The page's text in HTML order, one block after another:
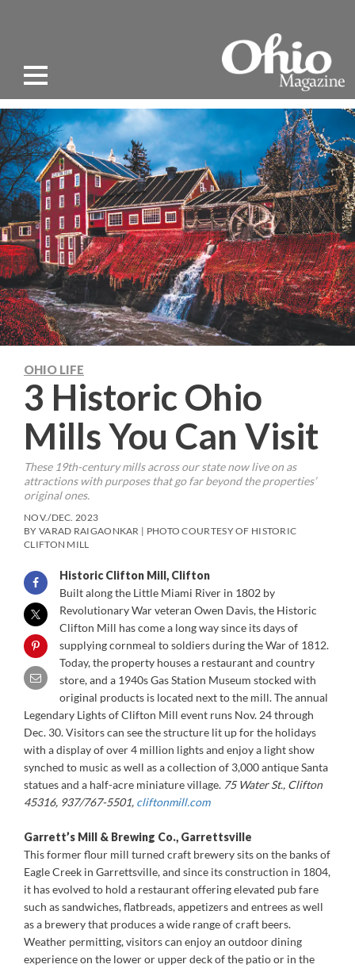
OHIO LIFE
3 Historic Ohio
Mills You Can Visit
These 19th-century mills across our state now live on as
attractions with purposes that go far beyond the properties’
original ones.
NOV./DEC. 2023
BY VARAD RAIGAONKAR | PHOTO COURTESY OF HISTORIC
CLIFTON MILL
Historic Clifton Mill, Clifton
Built along the Little Miami River in 1802 by
Revolutionary War veteran Owen Davis, the Historic
Clifton Mill has come a long way since its days of
supplying cornmeal to soldiers during the War of 1812.
Today, the property houses a restaurant and country
store, and a 1940s Gas Station Museum stocked with
original products is located next to the mill. The annual
Legendary Lights of Clifton Mill event runs Nov. 24 through
Dec. 30. Visitors can see the structure lit up for the holidays
with a display of over 4 million lights and enjoy a light show
synched to music as well as a collection of 3,000 antique Santa
statues and a half-acre miniature village. 75 Water St., Clifton
45316, 937/767-5501, cliftonmill.com
Garrett’s Mill & Brewing Co., Garrettsville
This former flour mill turned craft brewery sits on the banks of
Eagle Creek in Garrettsville, and since its construction in 1804,
it has evolved to hold a restaurant offering elevated pub fare
such as sandwiches, flatbreads, appetizers and entrees as well
as a brewery that produces a wide range of craft beers.
Weather permitting, visitors can enjoy an outdoor dining
experience on the lower or upper deck of the patio or in the